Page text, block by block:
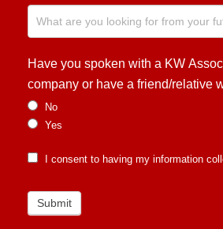
Have you spoken with a KW
company or have a friend/relative
No
Yes
I consent to having my information
Submit